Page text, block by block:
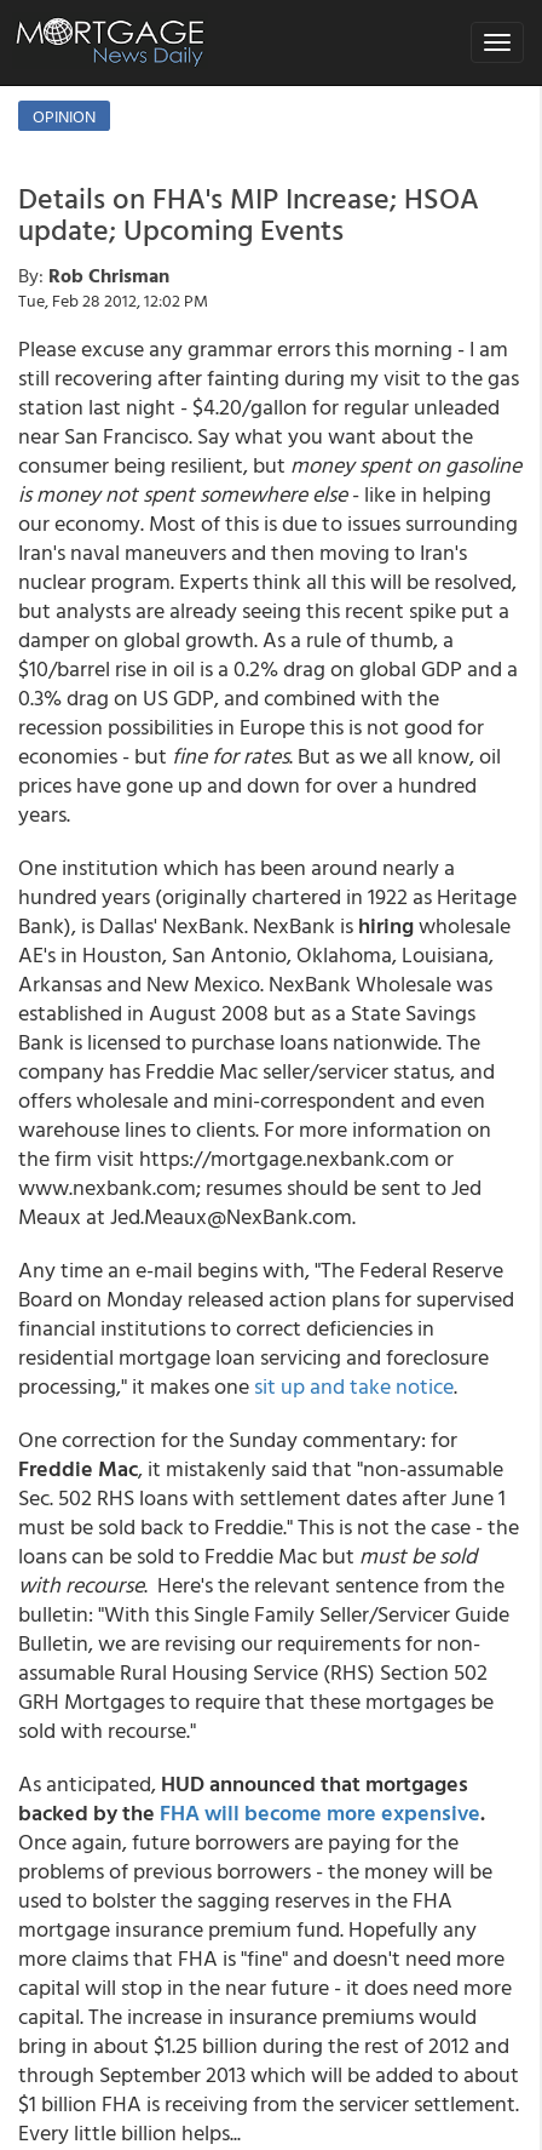
Toggle
OPINION
Details on FHA's MIP Increase; HSOA
update; Upcoming Events
By: Rob Chrisman
Tue, Feb 28 2012, 12:02 PM
Please excuse any grammar errors this morning - I am
still recovering after fainting during my visit to the gas
station last night - $4.20/gallon for regular unleaded
near San Francisco. Say what you want about the
consumer being resilient, but money spent on gasoline
is money not spent somewhere else- like in helping
our economy. Most of this is due to issues surrounding
Iran's naval maneuvers and then moving to Iran's
nuclear program. Experts think all this will be resolved,
but analysts are already seeing this recent spike put a
damper on global growth. As a rule of thumb, a
$10/barrel rise in oil is a 0.2% drag on global GDP and a
0.3% drag on US GDP, and combined with the
recession possibilities in Europe this is not good for
economies - but fine for rates. But as we all know, oil
prices have gone up and down for over a hundred
years.
One institution which has been around nearly a
hundred years (originally chartered in 1922 as Heritage
Bank), is Dallas' NexBank. NexBank ishiringwholesale
AE's in Houston, San Antonio, Oklahoma, Louisiana,
Arkansas and New Mexico. NexBank Wholesale was
established in August 2008 but as a State Savings
Bank is licensed to purchase loans nationwide. The
company has Freddie Mac seller/servicer status, and
offers wholesale and mini-correspondent and even
warehouse lines to clients. For more information on
the firm visit https://mortgage.nexbank.com or
www.nexbank.com; resumes should be sent to Jed
Meaux at Jed.Meaux@NexBank.com.
Any time an e-mail begins with, "The Federal Reserve
Board on Monday released action plans for supervised
financial institutions to correct deficiencies in
residential mortgage loan servicing and foreclosure
processing," it makes onesit up and take notice.
One correction for the Sunday commentary: for
Freddie Mac, it mistakenly said that "non-assumable
Sec. 502 RHS loans with settlement dates after June 1
must be sold back to Freddie." This is not the case - the
loans can be sold to Freddie Mac but must be sold
with recourse. Here's the relevant sentence from the
bulletin: "With this Single Family Seller/Servicer Guide
Bulletin, we are revising our requirements for non-
assumable Rural Housing Service (RHS) Section 502
GRH Mortgages to require that these mortgages be
sold with recourse."
As anticipated,HUD announced that mortgages
backed by the FHA will become more expensive.
Once again, future borrowers are paying for the
problems of previous borrowers - the money will be
used to bolster the sagging reserves in the FHA
mortgage insurance premium fund. Hopefully any
more claims that FHA is "fine" and doesn't need more
capital will stop in the near future - it does need more
capital. The increase in insurance premiums would
bring in about $1.25 billion during the rest of 2012 and
through September 2013 which will be added to about
$1 billion FHA is receiving from the servicer settlement.
Every little billion helps...